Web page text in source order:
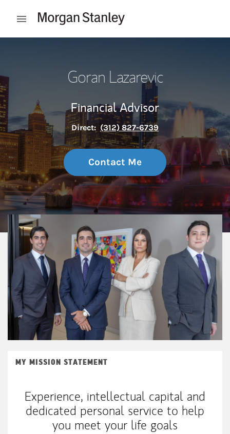
Open mobile menu
Goran Lazarevic
Financial Advisor
Direct: (312) 827-6739
Contact Me
MY MISSION STATEMENT
Experience, intellectual capital and
dedicated personal service to help
you meet your life goals